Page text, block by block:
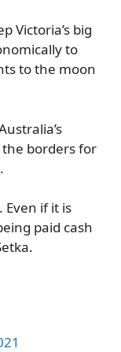
Victoria’s big
to
to the moon
borders for
Even if it is
paid cash